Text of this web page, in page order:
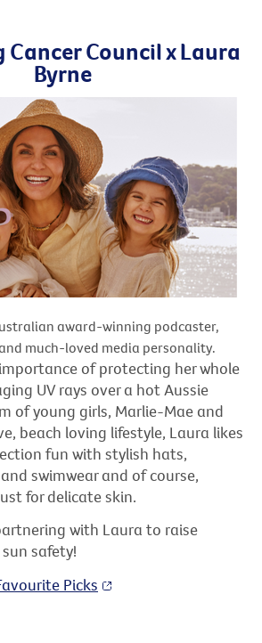
Council x Laura
Byrne
award-winning podcaster,
much-loved media personality.
of protecting her whole
UV rays over a hot Aussie
of young girls, Marlie-Mae and
beach loving lifestyle, Laura likes
fun with stylish hats,
swimwear and of course,
for delicate skin.
with Laura to raise
safety!
Picks